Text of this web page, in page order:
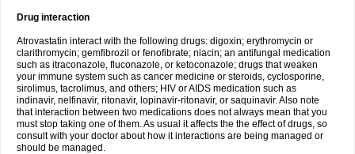
Drug interaction
Atrovastatin interact with the following drugs: digoxin; erythromycin or
clarithromycin; gemfibrozil or fenofibrate; niacin; an antifungal medication
such as itraconazole, fluconazole, or ketoconazole; drugs that weaken
your immune system such as cancer medicine or steroids, cyclosporine,
sirolimus, tacrolimus, and others; HIV or AIDS medication such as
indinavir, nelfinavir, ritonavir, lopinavir-ritonavir, or saquinavir. Also note
that interaction between two medications does not always mean that you
must stop taking one of them. As usual it affects the the effect of drugs, so
consult with your doctor about how it interactions are being managed or
should be managed.